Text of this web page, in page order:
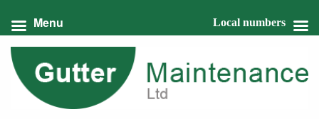
Menu Local numbers